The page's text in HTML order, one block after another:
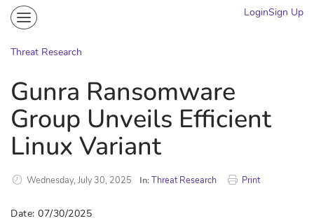
Community
Portal
Knowledge on Demand
Threat Research
More
LoginSign Up
Threat Research
Gunra Ransomware
Group Unveils Efficient
Linux Variant
Wednesday, July 30, 2025 In:Threat Research Print
Date: 07/30/2025